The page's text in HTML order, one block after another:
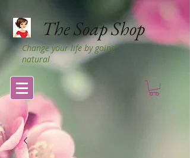
The Soap Shop
Change your life by going
natural